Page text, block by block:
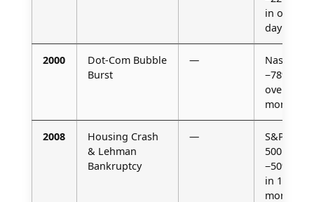
in one
day
2000
Dot-Com Bubble
Burst
—
Nasdaq
−78%
over 30
months
2008
Housing Crash
& Lehman
Bankruptcy
—
S&P
500
−50%
in 17
months